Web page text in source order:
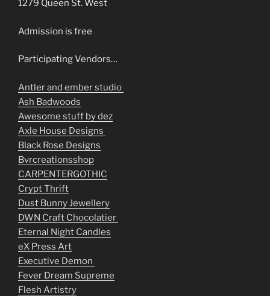
1279 Queen St. West
Admission is free
Participating Vendors…
Antler and ember studio
Ash Badwoods
Awesome stuff by dez
Axle House Designs
Black Rose Designs
Bvrcreationsshop
CARPENTERGOTHIC
Crypt Thrift
Dust Bunny Jewellery
DWN Craft Chocolatier
Eternal Night Candles
eX Press Art
Executive Demon
Fever Dream Supreme
Flesh Artistry